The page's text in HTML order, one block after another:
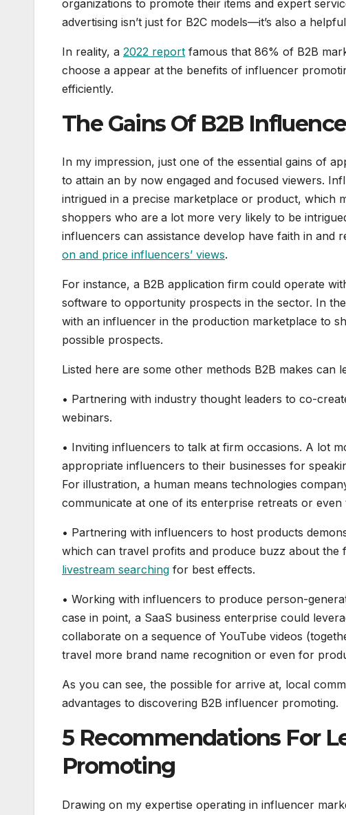
organizations to promote their items and expert
advertising isn’t just for B2C models—it’s also a
In reality, a 2022 report famous that 86% of B2B
choose a appear at the benefits of influencer
efficiently.
The Gains Of B2B
In my impression, just one of the essential gains of
to attain an by now engaged and focused viewers.
intrigued in a precise marketplace or product, which
shoppers who are a lot more very likely to be
influencers can assistance develop have faith in and
on and price influencers’ views.
For instance, a B2B application firm could operate
software to opportunity prospects in the sector. In
with an influencer in the production marketplace to
possible prospects.
Listed here are some other methods B2B makes can
• Partnering with industry thought leaders to co-
webinars.
• Inviting influencers to talk at firm occasions. A lot
appropriate influencers to their businesses for
For illustration, a human means technologies
communicate at one of its enterprise retreats or
• Partnering with influencers to host products
which can travel profits and produce buzz about the
livestream searching for best effects.
• Working with influencers to produce person-
case in point, a SaaS business enterprise could
collaborate on a sequence of YouTube videos
travel more brand name recognition or even for
As you can see, the possible for arrive at, local
advantages to discovering B2B influencer promoting.
5 Recommendations For
Promoting
Drawing on my expertise operating in influencer